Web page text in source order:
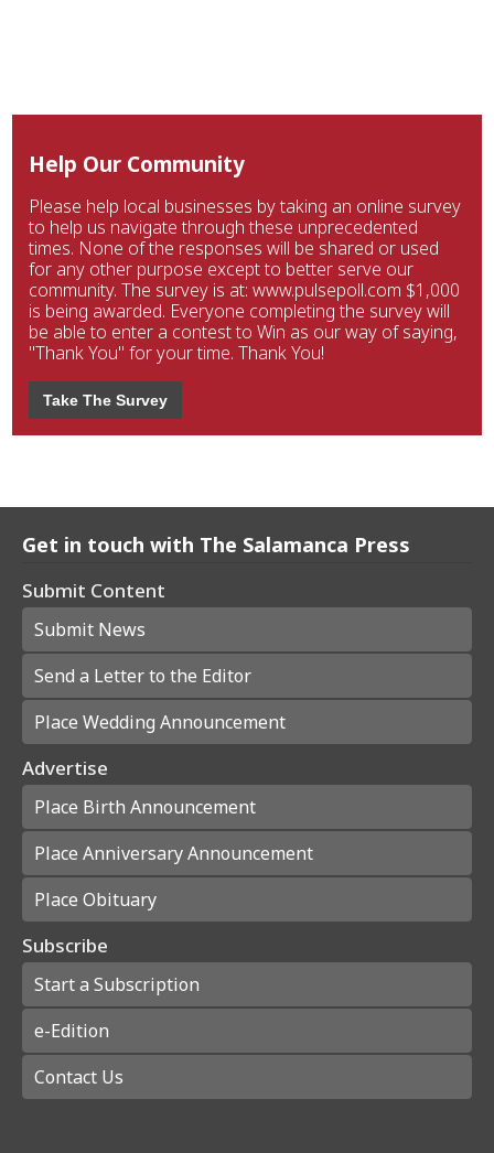
Help Our Community
Please help local businesses by taking an online survey
to help us navigate through these unprecedented
times. None of the responses will be shared or used
for any other purpose except to better serve our
community. The survey is at: www.pulsepoll.com $1,000
is being awarded. Everyone completing the survey will
be able to enter a contest to Win as our way of saying,
"Thank You" for your time. Thank You!
Take The Survey
Get in touch with The Salamanca Press
Submit Content
Submit News
Send a Letter to the Editor
Place Wedding Announcement
Advertise
Place Birth Announcement
Place Anniversary Announcement
Place Obituary
Subscribe
Start a Subscription
e-Edition
Contact Us